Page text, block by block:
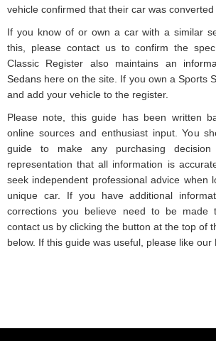
vehicle confirmed that their car was converted
If you know of or own a car with a similar
this, please contact us to confirm the
Classic Register also maintains an
Sedans here on the site. If you own a Sports
and add your vehicle to the register.
Please note, this guide has been written
online sources and enthusiast input. You
guide to make any purchasing
representation that all information is
seek independent professional advice when
unique car. If you have additional
corrections you believe need to be made
contact us by clicking the button at the top of
below. If this guide was useful, please like our